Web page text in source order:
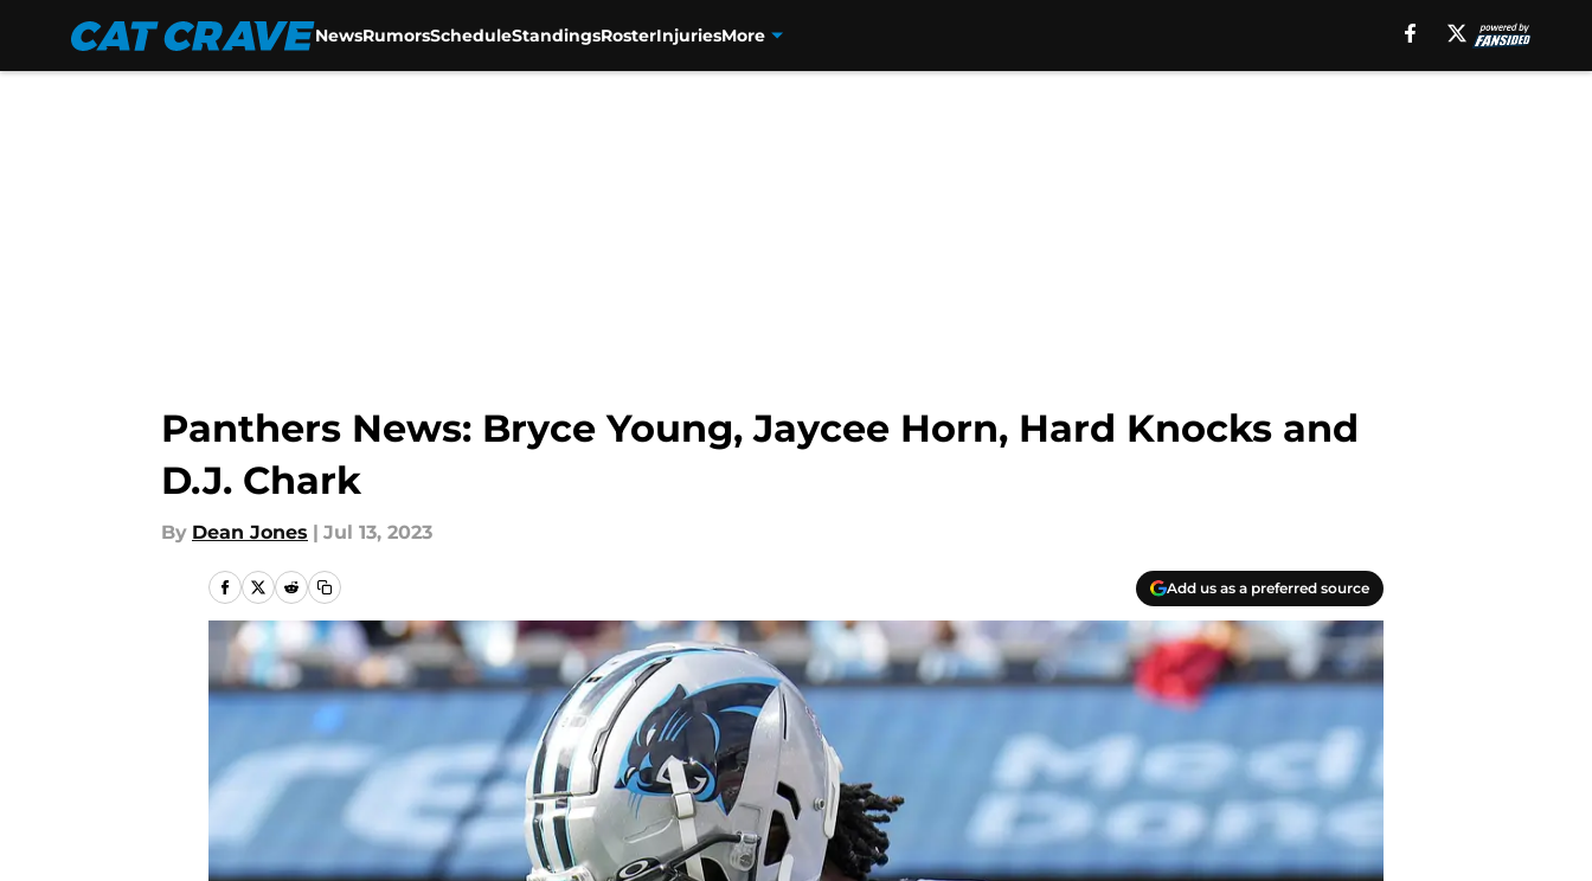
NewsRumorsScheduleStandingsRosterInjuriesMore
Panthers News: Bryce Young, Jaycee Horn, Hard Knocks and
D.J. Chark
By Dean Jones | Jul 13, 2023
Add us as a preferred source